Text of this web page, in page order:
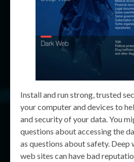
Install and run strong, trusted
your computer and devices to
and security of your data. You
questions about accessing the
as questions about safety. Deep
web sites can have bad